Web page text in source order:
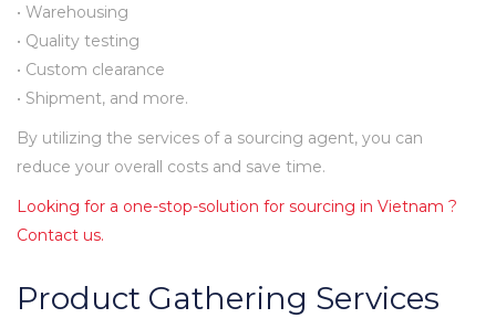
• Warehousing
• Quality testing
• Custom clearance
• Shipment, and more.
By utilizing the services of a sourcing agent, you can
reduce your overall costs and save time.
Looking for a one-stop-solution for sourcing in Vietnam ?
Contact us.
Product Gathering Services